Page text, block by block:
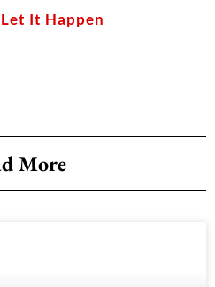
It Happen
More